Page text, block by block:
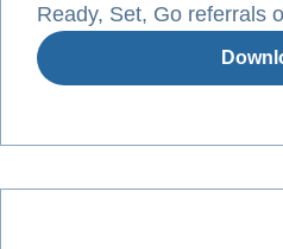
Ready, Set, Go referrals